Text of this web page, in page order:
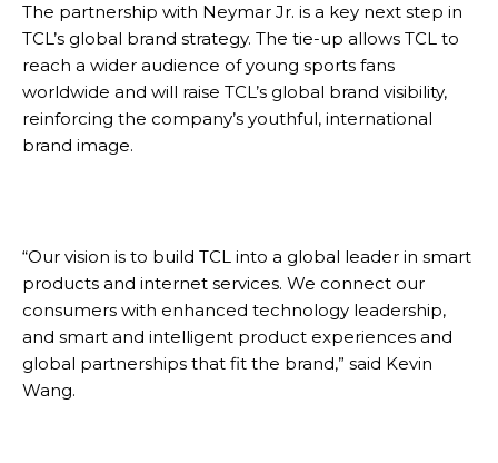
The partnership with Neymar Jr. is a key next step in
TCL’s global brand strategy. The tie-up allows TCL to
reach a wider audience of young sports fans
worldwide and will raise TCL’s global brand visibility,
reinforcing the company’s youthful, international
brand image.
“Our vision is to build TCL into a global leader in smart
products and internet services. We connect our
consumers with enhanced technology leadership,
and smart and intelligent product experiences and
global partnerships that fit the brand,” said Kevin
Wang.